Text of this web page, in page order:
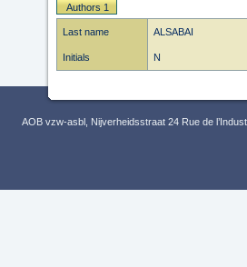
Authors 1
Last name ALSABAI
Initials N
AOB vzw-asbl, Nijverheidsstraat 24 Rue de